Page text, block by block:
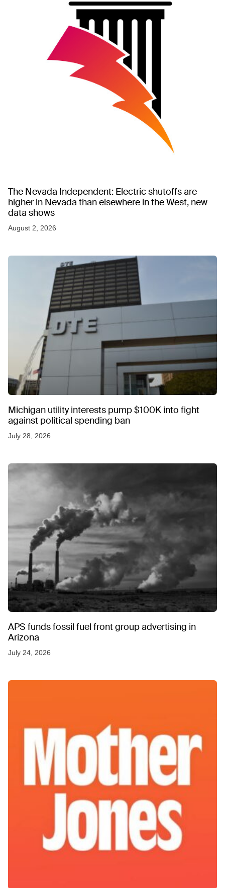
The Nevada Independent: Electric shutoffs are
higher in Nevada than elsewhere in the West, new
data shows
August 2, 2026
Michigan utility interests pump $100K into fight
against political spending ban
July 28, 2026
APS funds fossil fuel front group advertising in
Arizona
July 24, 2026